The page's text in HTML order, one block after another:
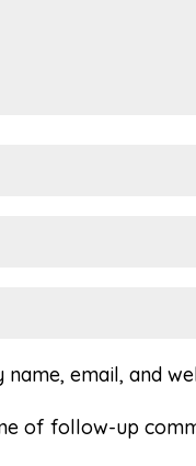
name, email, and
of follow-up